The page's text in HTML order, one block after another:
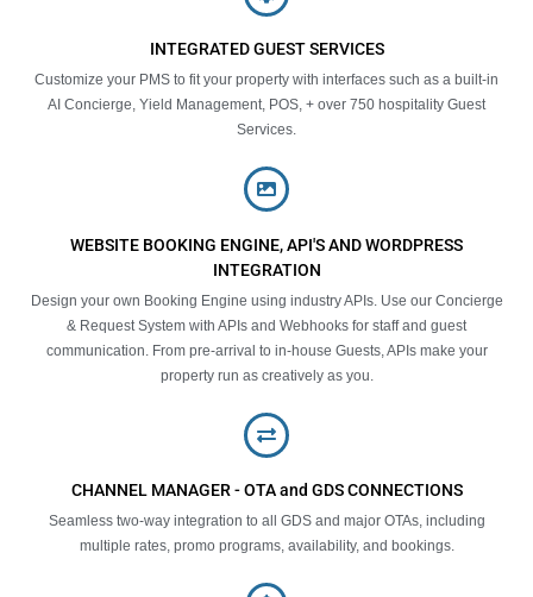
INTEGRATED GUEST SERVICES
Customize your PMS to fit your property with interfaces such as a built-in
AI Concierge, Yield Management, POS, + over 750 hospitality Guest
Services.
WEBSITE BOOKING ENGINE, API'S AND WORDPRESS
INTEGRATION
Design your own Booking Engine using industry APIs. Use our Concierge
& Request System with APIs and Webhooks for staff and guest
communication. From pre-arrival to in-house Guests, APIs make your
property run as creatively as you.
CHANNEL MANAGER - OTA and GDS CONNECTIONS
Seamless two-way integration to all GDS and major OTAs, including
multiple rates, promo programs, availability, and bookings.